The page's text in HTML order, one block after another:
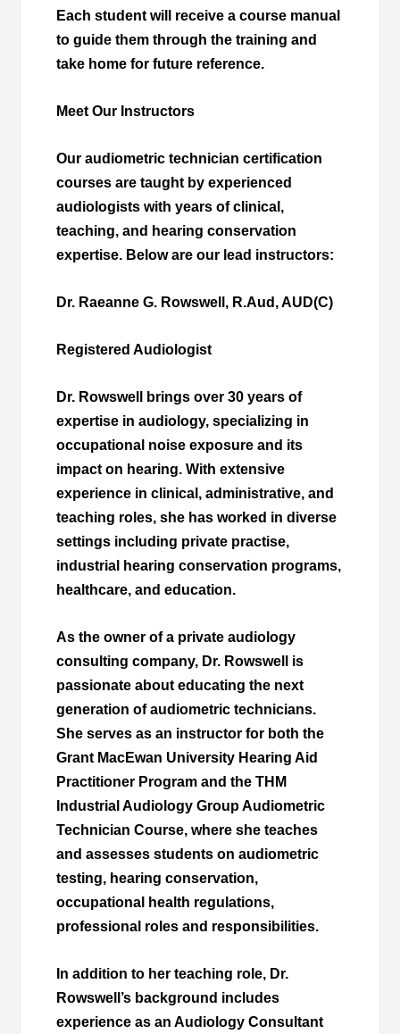
Each student will receive a course manual
to guide them through the training and
take home for future reference.
Meet Our Instructors
Our audiometric technician certification
courses are taught by experienced
audiologists with years of clinical,
teaching, and hearing conservation
expertise. Below are our lead instructors:
Dr. Raeanne G. Rowswell, R.Aud, AUD(C)
Registered Audiologist
Dr. Rowswell brings over 30 years of
expertise in audiology, specializing in
occupational noise exposure and its
impact on hearing. With extensive
experience in clinical, administrative, and
teaching roles, she has worked in diverse
settings including private practise,
industrial hearing conservation programs,
healthcare, and education.
As the owner of a private audiology
consulting company, Dr. Rowswell is
passionate about educating the next
generation of audiometric technicians.
She serves as an instructor for both the
Grant MacEwan University Hearing Aid
Practitioner Program and the THM
Industrial Audiology Group Audiometric
Technician Course, where she teaches
and assesses students on audiometric
testing, hearing conservation,
occupational health regulations,
professional roles and responsibilities.
In addition to her teaching role, Dr.
Rowswell’s background includes
experience as an Audiology Consultant